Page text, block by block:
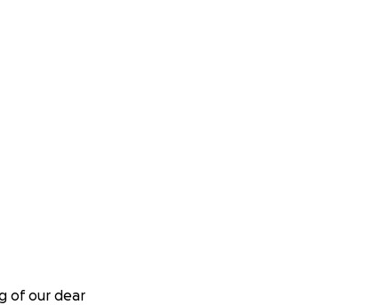
of our dear